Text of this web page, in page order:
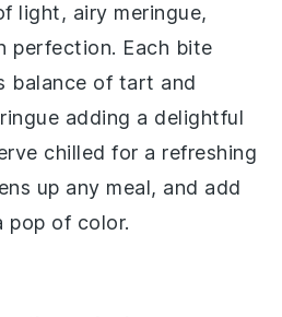
light, airy meringue,
perfection. Each bite
balance of tart and
adding a delightful
chilled for a refreshing
up any meal, and add
pop of color.